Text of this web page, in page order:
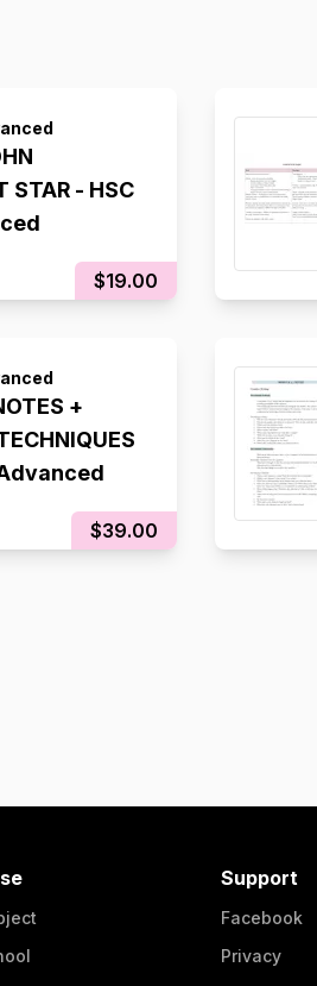
STAR - HSC
$19.00
+
$39.00
Support
Facebook
Privacy